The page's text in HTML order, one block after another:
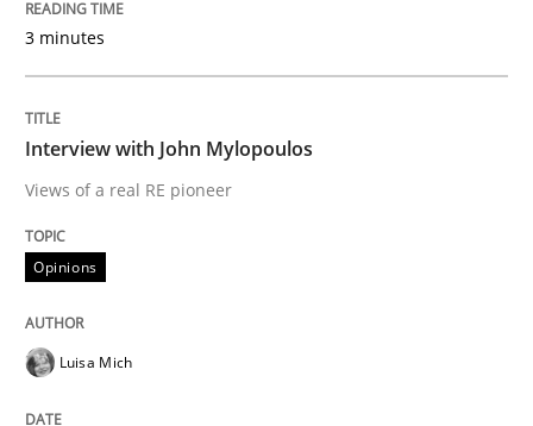
Interview with John Mylopoulos
Views of a real RE pioneer
Interview done by
14. May 2020 · 4 minutes read · 4 Comments
3 minutes
Interview with John Mylopoulos
Views of a real RE pioneer
Opinions
Luisa Mich